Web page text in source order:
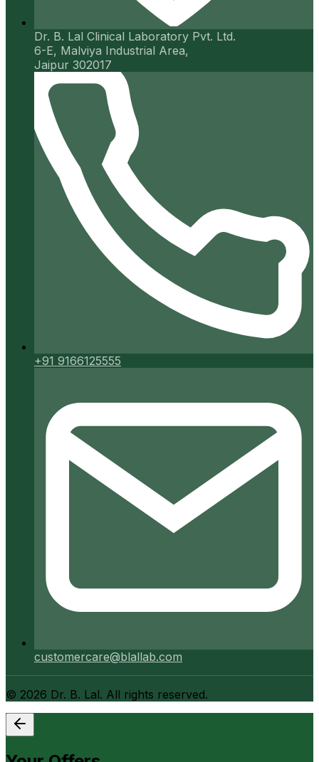
Dr. B. Lal Clinical Laboratory Pvt. Ltd.
6-E, Malviya Industrial Area,
Jaipur 302017
+91 9166125555
customercare@blallab.com
© 2026 Dr. B. Lal. All rights reserved.